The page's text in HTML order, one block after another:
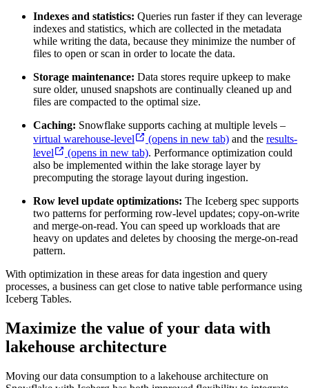
Indexes and statistics: Queries run faster if they can leverage
indexes and statistics, which are collected in the metadata
while writing the data, because they minimize the number of
files to open or scan in order to locate the data.
Storage maintenance: Data stores require upkeep to make
sure older, unused snapshots are continually cleaned up and
files are compacted to the optimal size.
Caching: Snowflake supports caching at multiple levels –
virtual warehouse-level
(opens in new tab) and the results-
level
(opens in new tab). Performance optimization could
also be implemented within the lake storage layer by
precomputing the storage layout during ingestion.
Row level update optimizations: The Iceberg spec supports
two patterns for performing row-level updates; copy-on-write
and merge-on-read. You can speed up workloads that are
heavy on updates and deletes by choosing the merge-on-read
pattern.
With optimization in these areas for data ingestion and query
processes, a business can get close to native table performance using
Iceberg Tables.
Maximize the value of your data with
lakehouse architecture
Moving our data consumption to a lakehouse architecture on